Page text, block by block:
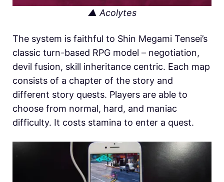
▲ Acolytes
The system is faithful to Shin Megami Tensei’s
classic turn-based RPG model – negotiation,
devil fusion, skill inheritance centric. Each map
consists of a chapter of the story and
different story quests. Players are able to
choose from normal, hard, and maniac
difficulty. It costs stamina to enter a quest.